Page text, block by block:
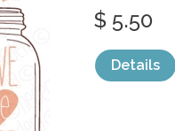
$ 5.50
Details